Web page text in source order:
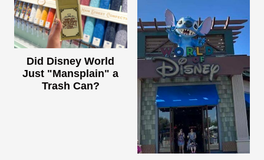
Did Disney World
Just "Mansplain" a
Trash Can?